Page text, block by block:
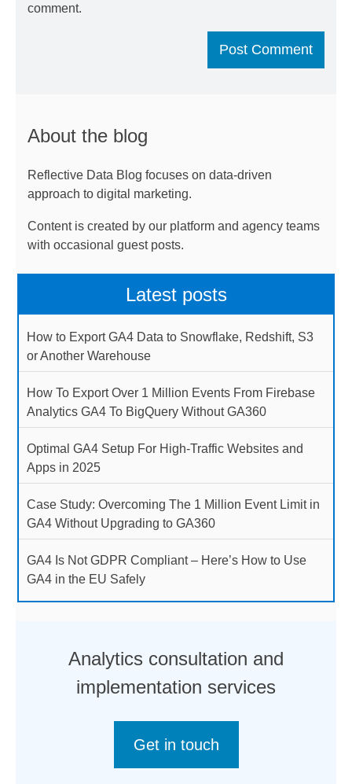
comment.
About the blog
Reflective Data Blog focuses on data-driven
approach to digital marketing.
Content is created by our platform and agency teams
with occasional guest posts.
Latest posts
How to Export GA4 Data to Snowflake, Redshift, S3
or Another Warehouse
How To Export Over 1 Million Events From Firebase
Analytics GA4 To BigQuery Without GA360
Optimal GA4 Setup For High-Traffic Websites and
Apps in 2025
Case Study: Overcoming The 1 Million Event Limit in
GA4 Without Upgrading to GA360
GA4 Is Not GDPR Compliant – Here’s How to Use
GA4 in the EU Safely
Analytics consultation and
implementation services
Get in touch